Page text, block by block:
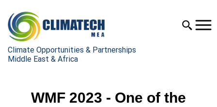
Climate Opportunities & Partnerships
Middle East & Africa
WMF 2023 - One of the